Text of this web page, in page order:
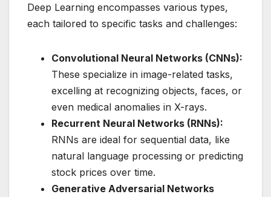
Deep Learning encompasses various types,
each tailored to specific tasks and challenges:
Convolutional Neural Networks (CNNs):
These specialize in image-related tasks,
excelling at recognizing objects, faces, or
even medical anomalies in X-rays.
Recurrent Neural Networks (RNNs):
RNNs are ideal for sequential data, like
natural language processing or predicting
stock prices over time.
Generative Adversarial Networks